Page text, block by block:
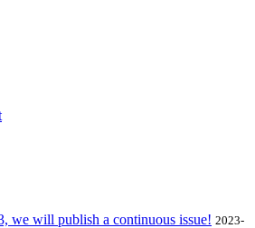
we will publish a continuous issue! 2023-